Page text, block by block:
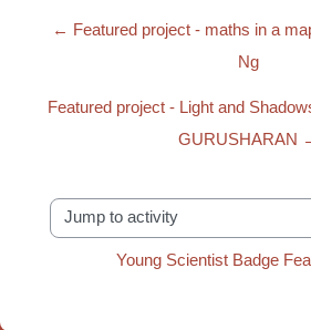
← Featured project - maths in a
Ng
Featured project - Light and
GURUSHARAN
Jump to activity
Young Scientist Badge